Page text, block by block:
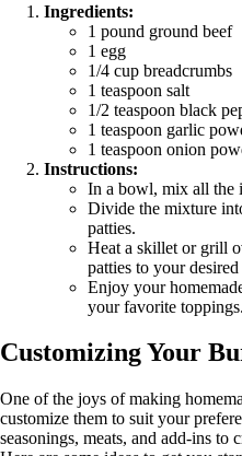
Ingredients:
1 pound ground beef
1 egg
1/4 cup breadcrumbs
1 teaspoon salt
1/2 teaspoon black
1 teaspoon garlic
1 teaspoon onion
Instructions:
In a bowl, mix all the
Divide the mixture
patties.
Heat a skillet or grill
patties to your
Enjoy your
your favorite toppings.
Customizing Your
One of the joys of making
customize them to suit your
seasonings, meats, and add-ins to